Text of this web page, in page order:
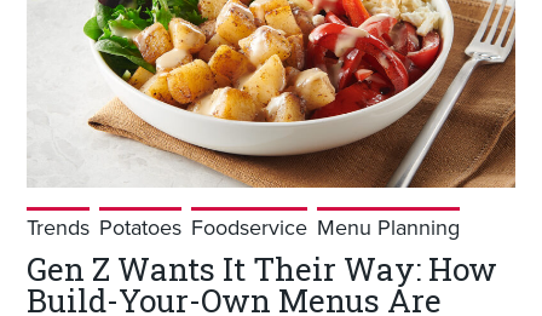
Trends Potatoes Foodservice Menu Planning
Gen Z Wants It Their Way: How
Build-Your-Own Menus Are